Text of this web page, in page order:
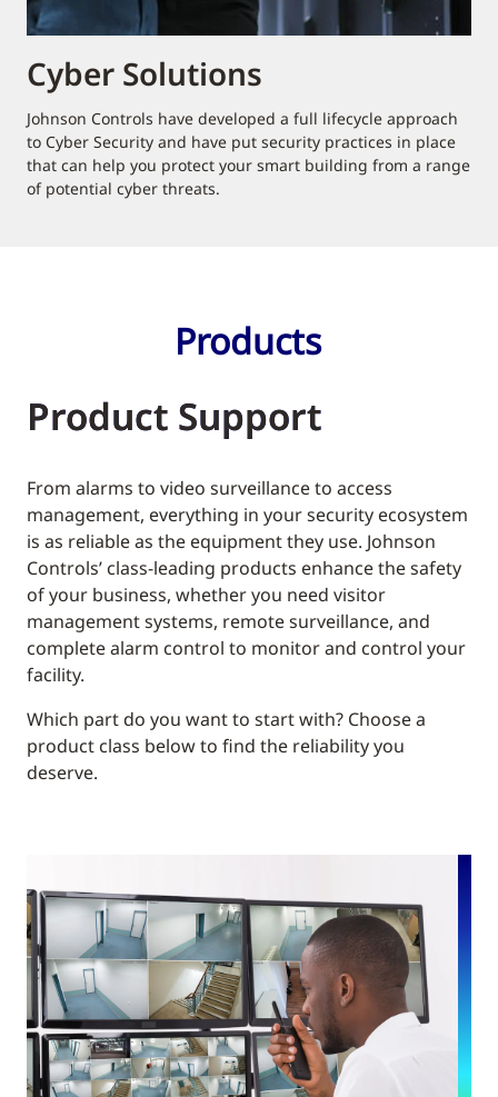
Cyber Solutions
Johnson Controls have developed a full lifecycle approach
to Cyber Security and have put security practices in place
that can help you protect your smart building from a range
of potential cyber threats.
Products
Product Support
From alarms to video surveillance to access
management, everything in your security ecosystem
is as reliable as the equipment they use. Johnson
Controls’ class-leading products enhance the safety
of your business, whether you need visitor
management systems, remote surveillance, and
complete alarm control to monitor and control your
facility.
Which part do you want to start with? Choose a
product class below to find the reliability you
deserve.